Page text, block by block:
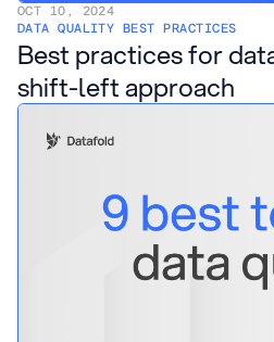
OCT 10, 2024
DATA QUALITY BEST PRACTICES
Best practices for
shift-left approach